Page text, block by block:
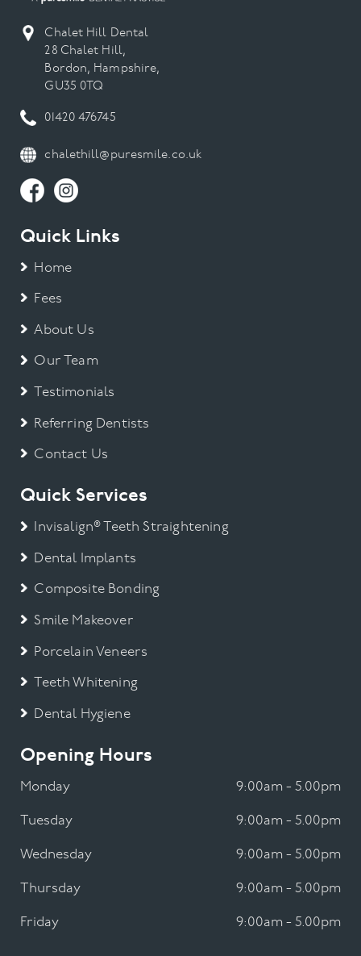
Chalet Hill Dental
28 Chalet Hill,
Bordon, Hampshire,
GU35 0TQ
01420 476745
chalethill@puresmile.co.uk
Quick Links
Home
Fees
About Us
Our Team
Testimonials
Referring Dentists
Contact Us
Quick Services
Invisalign® Teeth Straightening
Dental Implants
Composite Bonding
Smile Makeover
Porcelain Veneers
Teeth Whitening
Dental Hygiene
Opening Hours
Monday 9:00am - 5.00pm
Tuesday 9:00am - 5.00pm
Wednesday 9:00am - 5.00pm
Thursday 9:00am - 5.00pm
Friday 9:00am - 5.00pm